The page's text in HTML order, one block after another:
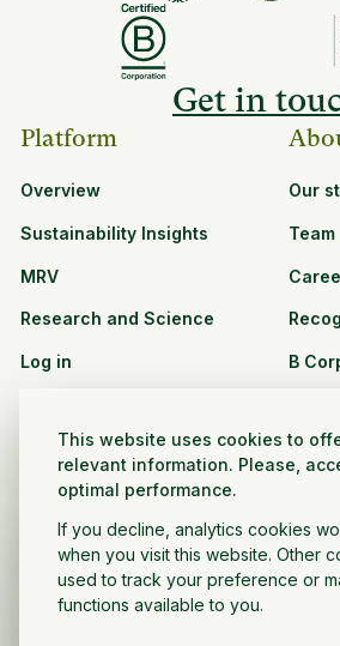
This website uses cookies to
relevant information. Please,
optimal performance.
If you decline, analytics cookies
when you visit this website. Other
used to track your preference or
functions available to you.
Get in
Platform
Overview
Sustainability Insights
MRV
Research and Science
Log in
See all resources
Partnership Opportunities
Our
Team
B
CPG